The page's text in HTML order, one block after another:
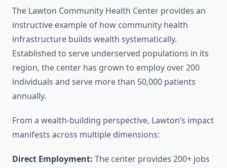
The Lawton Community Health Center provides an
instructive example of how community health
infrastructure builds wealth systematically.
Established to serve underserved populations in its
region, the center has grown to employ over 200
individuals and serve more than 50,000 patients
annually.
From a wealth-building perspective, Lawton’s impact
manifests across multiple dimensions:
Direct Employment: The center provides 200+ jobs